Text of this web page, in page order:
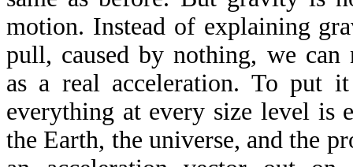
motion. Instead of explaining
pull, caused by nothing, we
as a real acceleration. To put
everything at every size level is
the Earth, the universe, and the